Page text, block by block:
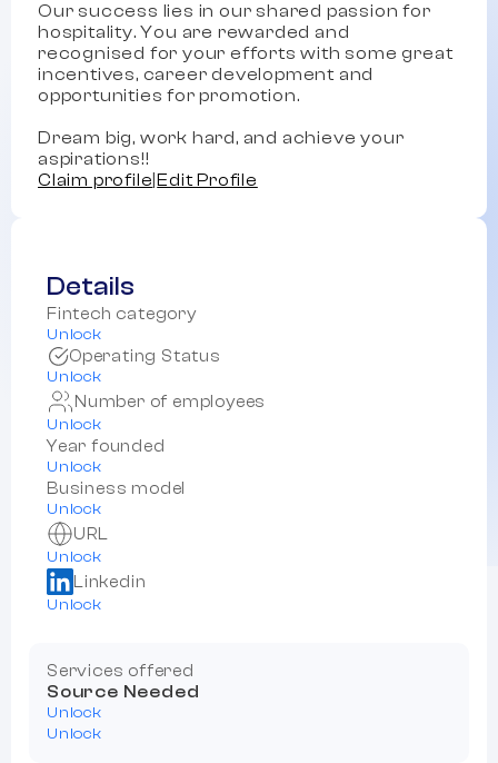
Our success lies in our shared passion for
hospitality. You are rewarded and
recognised for your efforts with some great
incentives, career development and
opportunities for promotion.
Dream big, work hard, and achieve your
aspirations!!
Claim profile |Edit Profile
Details
Fintech category
Unlock
Operating Status
Unlock
Number of employees
Unlock
Year founded
Unlock
Business model
Unlock
URL
Unlock
Linkedin
Unlock
Services offered
Source Needed
Unlock
Unlock